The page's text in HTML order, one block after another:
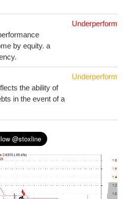
by equity. a
Underperform
the ability of
in the event of a
Underperform